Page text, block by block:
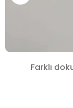
Farklı